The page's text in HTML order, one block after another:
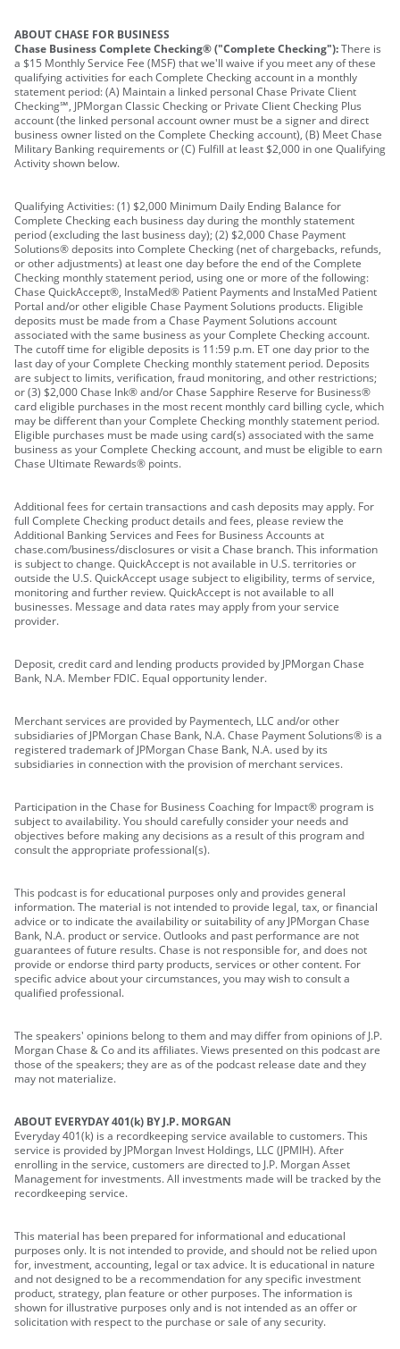
ABOUT CHASE FOR BUSINESS
Chase Business Complete Checking® ("Complete Checking"):There is
a $15 Monthly Service Fee (MSF) that we'll waive if you meet any of these
qualifying activities for each Complete Checking account in a monthly
statement period: (A) Maintain a linked personal Chase Private Client
Checking℠, JPMorgan Classic Checking or Private Client Checking Plus
account (the linked personal account owner must be a signer and direct
business owner listed on the Complete Checking account), (B) Meet Chase
Military Banking requirements or (C) Fulfill at least $2,000 in one Qualifying
Activity shown below.
Qualifying Activities: (1) $2,000 Minimum Daily Ending Balance for
Complete Checking each business day during the monthly statement
period (excluding the last business day); (2) $2,000 Chase Payment
Solutions® deposits into Complete Checking (net of chargebacks, refunds,
or other adjustments) at least one day before the end of the Complete
Checking monthly statement period, using one or more of the following:
Chase QuickAccept®, InstaMed® Patient Payments and InstaMed Patient
Portal and/or other eligible Chase Payment Solutions products. Eligible
deposits must be made from a Chase Payment Solutions account
associated with the same business as your Complete Checking account.
The cutoff time for eligible deposits is 11:59 p.m. ET one day prior to the
last day of your Complete Checking monthly statement period. Deposits
are subject to limits, verification, fraud monitoring, and other restrictions;
or (3) $2,000 Chase Ink® and/or Chase Sapphire Reserve for Business®
card eligible purchases in the most recent monthly card billing cycle, which
may be different than your Complete Checking monthly statement period.
Eligible purchases must be made using card(s) associated with the same
business as your Complete Checking account, and must be eligible to earn
Chase Ultimate Rewards® points.
Additional fees for certain transactions and cash deposits may apply. For
full Complete Checking product details and fees, please review the
Additional Banking Services and Fees for Business Accounts at
chase.com/business/disclosures or visit a Chase branch. This information
is subject to change. QuickAccept is not available in U.S. territories or
outside the U.S. QuickAccept usage subject to eligibility, terms of service,
monitoring and further review. QuickAccept is not available to all
businesses. Message and data rates may apply from your service
provider.
Deposit, credit card and lending products provided by JPMorgan Chase
Bank, N.A. Member FDIC. Equal opportunity lender.
Merchant services are provided by Paymentech, LLC and/or other
subsidiaries of JPMorgan Chase Bank, N.A. Chase Payment Solutions® is a
registered trademark of JPMorgan Chase Bank, N.A. used by its
subsidiaries in connection with the provision of merchant services.
Participation in the Chase for Business Coaching for Impact® program is
subject to availability. You should carefully consider your needs and
objectives before making any decisions as a result of this program and
consult the appropriate professional(s).
This podcast is for educational purposes only and provides general
information. The material is not intended to provide legal, tax, or financial
advice or to indicate the availability or suitability of any JPMorgan Chase
Bank, N.A. product or service. Outlooks and past performance are not
guarantees of future results. Chase is not responsible for, and does not
provide or endorse third party products, services or other content. For
specific advice about your circumstances, you may wish to consult a
qualified professional.
The speakers' opinions belong to them and may differ from opinions of J.P.
Morgan Chase & Co and its affiliates. Views presented on this podcast are
those of the speakers; they are as of the podcast release date and they
may not materialize.
ABOUT EVERYDAY 401(k) BY J.P. MORGAN
Everyday 401(k) is a recordkeeping service available to customers. This
service is provided by JPMorgan Invest Holdings, LLC (JPMIH). After
enrolling in the service, customers are directed to J.P. Morgan Asset
Management for investments. All investments made will be tracked by the
recordkeeping service.
This material has been prepared for informational and educational
purposes only. It is not intended to provide, and should not be relied upon
for, investment, accounting, legal or tax advice. It is educational in nature
and not designed to be a recommendation for any specific investment
product, strategy, plan feature or other purposes. The information is
shown for illustrative purposes only and is not intended as an offer or
solicitation with respect to the purchase or sale of any security.